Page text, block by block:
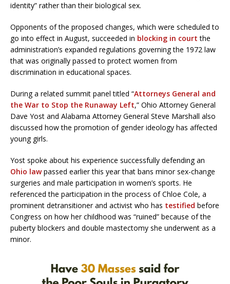
identity” rather than their biological sex.
Opponents of the proposed changes, which were scheduled to
go into effect in August, succeeded in blocking in court the
administration’s expanded regulations governing the 1972 law
that was originally passed to protect women from
discrimination in educational spaces.
During a related summit panel titled “Attorneys General and
the War to Stop the Runaway Left,” Ohio Attorney General
Dave Yost and Alabama Attorney General Steve Marshall also
discussed how the promotion of gender ideology has affected
young girls.
Yost spoke about his experience successfully defending an
Ohio lawpassed earlier this year that bans minor sex-change
surgeries and male participation in women’s sports. He
referenced the participation in the process of Chloe Cole, a
prominent detransitioner and activist who has testified before
Congress on how her childhood was “ruined” because of the
puberty blockers and double mastectomy she underwent as a
minor.